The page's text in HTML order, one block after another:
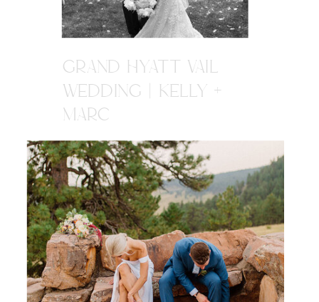
GRAND HYATT VAIL
WEDDING | KELLY +
MARC